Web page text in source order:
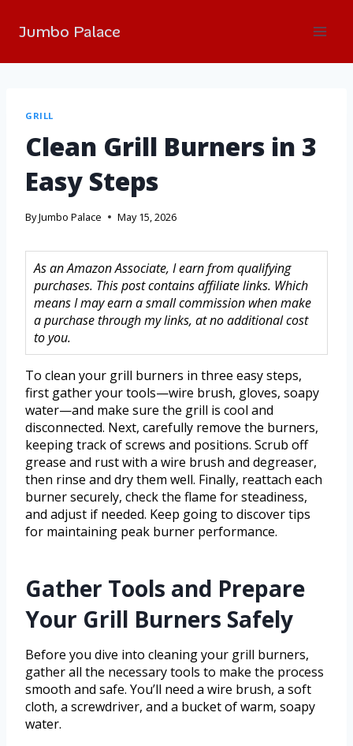
Jumbo Palace
GRILL
Clean Grill Burners in 3
Easy Steps
ByJumbo Palace May 15, 2026
As an Amazon Associate, I earn from qualifying
purchases. This post contains affiliate links. Which
means I may earn a small commission when make
a purchase through my links, at no additional cost
to you.
To clean your grill burners in three easy steps,
first gather your tools—wire brush, gloves, soapy
water—and make sure the grill is cool and
disconnected. Next, carefully remove the burners,
keeping track of screws and positions. Scrub off
grease and rust with a wire brush and degreaser,
then rinse and dry them well. Finally, reattach each
burner securely, check the flame for steadiness,
and adjust if needed. Keep going to discover tips
for maintaining peak burner performance.
Gather Tools and Prepare
Your Grill Burners Safely
Before you dive into cleaning your grill burners,
gather all the necessary tools to make the process
smooth and safe. You’ll need a wire brush, a soft
cloth, a screwdriver, and a bucket of warm, soapy
water.